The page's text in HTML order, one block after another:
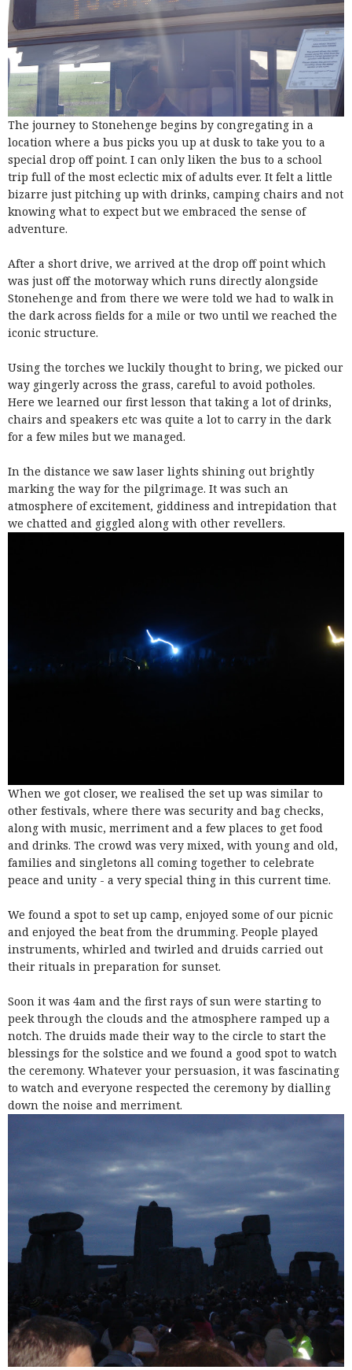
The journey to Stonehenge begins by congregating in a
location where a bus picks you up at dusk to take you to a
special drop off point. I can only liken the bus to a school
trip full of the most eclectic mix of adults ever. It felt a little
bizarre just pitching up with drinks, camping chairs and not
knowing what to expect but we embraced the sense of
adventure.
After a short drive, we arrived at the drop off point which
was just off the motorway which runs directly alongside
Stonehenge and from there we were told we had to walk in
the dark across fields for a mile or two until we reached the
iconic structure.
Using the torches we luckily thought to bring, we picked our
way gingerly across the grass, careful to avoid potholes.
Here we learned our first lesson that taking a lot of drinks,
chairs and speakers etc was quite a lot to carry in the dark
for a few miles but we managed.
In the distance we saw laser lights shining out brightly
marking the way for the pilgrimage. It was such an
atmosphere of excitement, giddiness and intrepidation that
we chatted and giggled along with other revellers.
When we got closer, we realised the set up was similar to
other festivals, where there was security and bag checks,
along with music, merriment and a few places to get food
and drinks. The crowd was very mixed, with young and old,
families and singletons all coming together to celebrate
peace and unity - a very special thing in this current time.
We found a spot to set up camp, enjoyed some of our picnic
and enjoyed the beat from the drumming. People played
instruments, whirled and twirled and druids carried out
their rituals in preparation for sunset.
Soon it was 4am and the first rays of sun were starting to
peek through the clouds and the atmosphere ramped up a
notch. The druids made their way to the circle to start the
blessings for the solstice and we found a good spot to watch
the ceremony. Whatever your persuasion, it was fascinating
to watch and everyone respected the ceremony by dialling
down the noise and merriment.